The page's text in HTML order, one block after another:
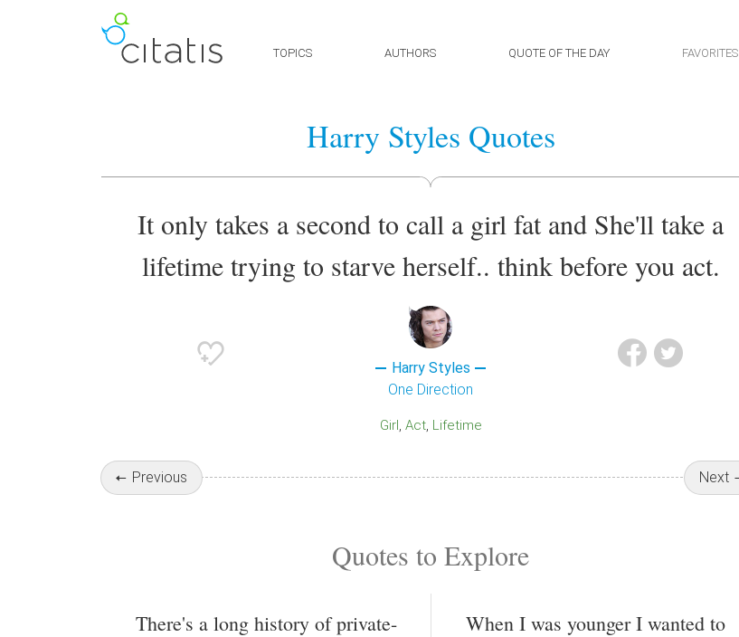
TOPICS AUTHORS QUOTE OF THE DAY FAVORITES
Harry Styles Quotes
It only takes a second to call a girl fat and She'll take a
lifetime trying to starve herself.. think before you act.
Harry Styles
One Direction
Girl Act Lifetime
Previous Next
Quotes to Explore
There's a long history of private-
When I was younger I wanted to